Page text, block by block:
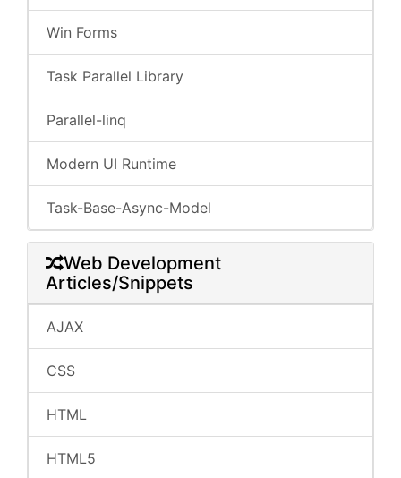
Win Forms
Task Parallel Library
Parallel-linq
Modern UI Runtime
Task-Base-Async-Model
Web Development
Articles/Snippets
AJAX
CSS
HTML
HTML5